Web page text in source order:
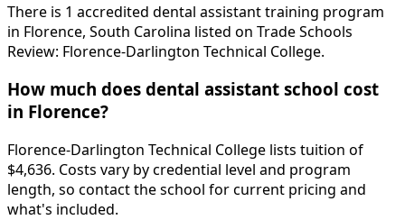
There is 1 accredited dental assistant training program
in Florence, South Carolina listed on Trade Schools
Review: Florence-Darlington Technical College.
How much does dental assistant school cost
in Florence?
Florence-Darlington Technical College lists tuition of
$4,636. Costs vary by credential level and program
length, so contact the school for current pricing and
what's included.